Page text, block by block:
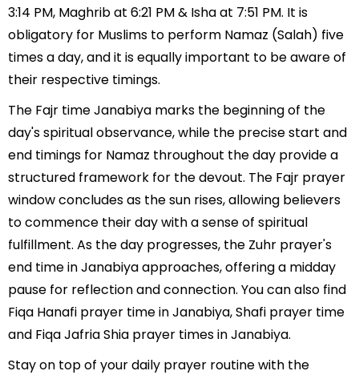
3:14 PM, Maghrib at 6:21 PM & Isha at 7:51 PM. It is
obligatory for Muslims to perform Namaz (Salah) five
times a day, and it is equally important to be aware of
their respective timings.
The Fajr time Janabiya marks the beginning of the
day's spiritual observance, while the precise start and
end timings for Namaz throughout the day provide a
structured framework for the devout. The Fajr prayer
window concludes as the sun rises, allowing believers
to commence their day with a sense of spiritual
fulfillment. As the day progresses, the Zuhr prayer's
end time in Janabiya approaches, offering a midday
pause for reflection and connection. You can also find
Fiqa Hanafi prayer time in Janabiya, Shafi prayer time
and Fiqa Jafria Shia prayer times in Janabiya.
Stay on top of your daily prayer routine with the